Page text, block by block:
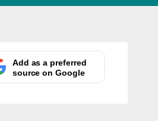
Add as a preferred
source on Google